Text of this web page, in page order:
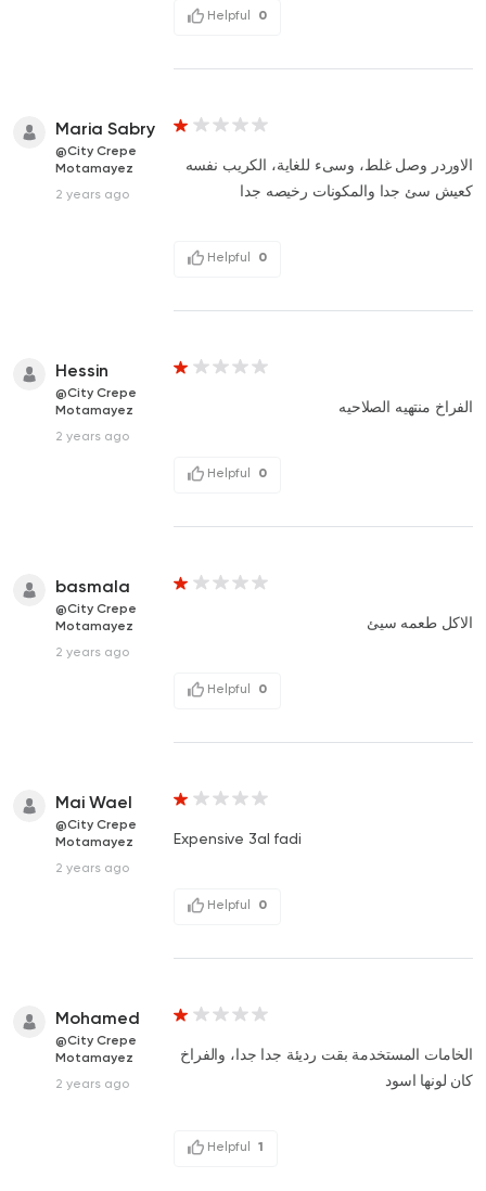
Helpful 0
Maria Sabry
@City Crepe
Motamayez
2 years ago
الاوردر وصل غلط، وسىء للغاية، الكريب نفسه
كعيش سئ جدا والمكونات رخيصه جدا
Helpful 0
Hessin
@City Crepe
Motamayez
2 years ago
الفراخ منتهيه الصلاحيه
Helpful 0
basmala
@City Crepe
Motamayez
2 years ago
الاكل طعمه سيئ
Helpful 0
Mai Wael
@City Crepe
Motamayez
2 years ago
Expensive 3al fadi
Helpful 0
Mohamed
@City Crepe
Motamayez
2 years ago
الخامات المستخدمة بقت رديئة جدا جدا، والفراخ
كان لونها اسود
Helpful 1